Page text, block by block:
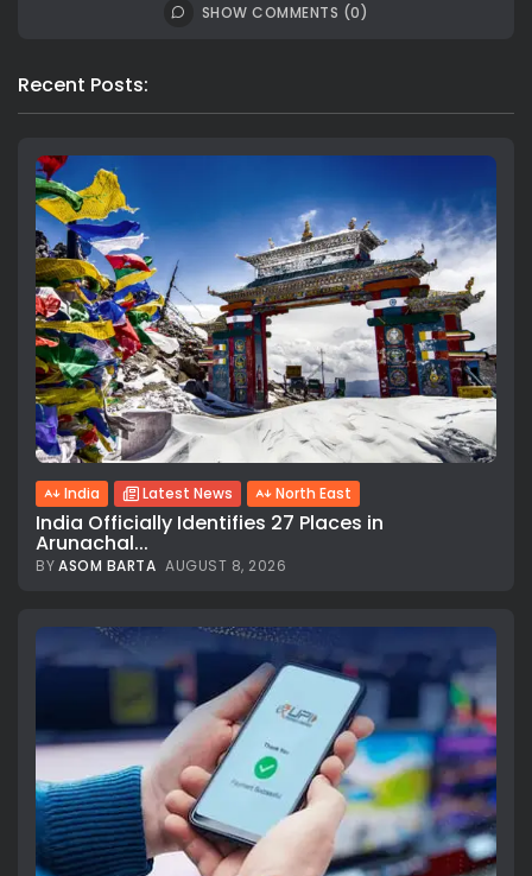
SHOW COMMENTS (0)
Recent Posts:
India Latest News North East
India Officially Identifies 27 Places in
Arunachal...
BYASOM BARTA AUGUST 8, 2026